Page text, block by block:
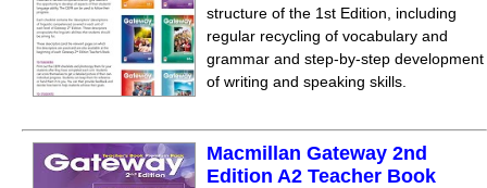
structure of the 1st Edition, including
regular recycling of vocabulary and
grammar and step-by-step development
of writing and speaking skills.
Macmillan Gateway 2nd
Edition A2 Teacher Book